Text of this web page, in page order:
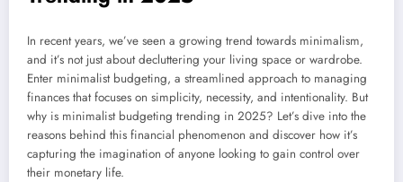
In recent years, we’ve seen a growing trend towards minimalism,
and it’s not just about decluttering your living space or wardrobe.
Enter minimalist budgeting, a streamlined approach to managing
finances that focuses on simplicity, necessity, and intentionality. But
why is minimalist budgeting trending in 2025? Let’s dive into the
reasons behind this financial phenomenon and discover how it’s
capturing the imagination of anyone looking to gain control over
their monetary life.